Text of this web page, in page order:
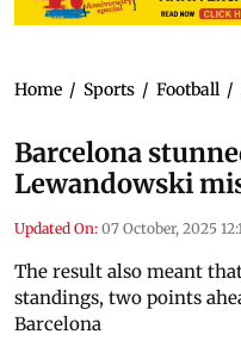
Home / Sports / Football /
Barcelona
Lewandowski
Updated On: 07 October, 2025
The result also meant
standings, two points
Barcelona